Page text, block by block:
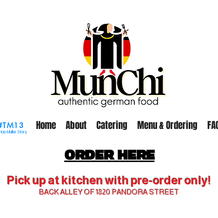
Home About Catering Menu & Ordering
Müller Story
ORDER HERE
Pick up at kitchen with pre-order only!
BACK ALLEY OF 1820 PANDORA STREET